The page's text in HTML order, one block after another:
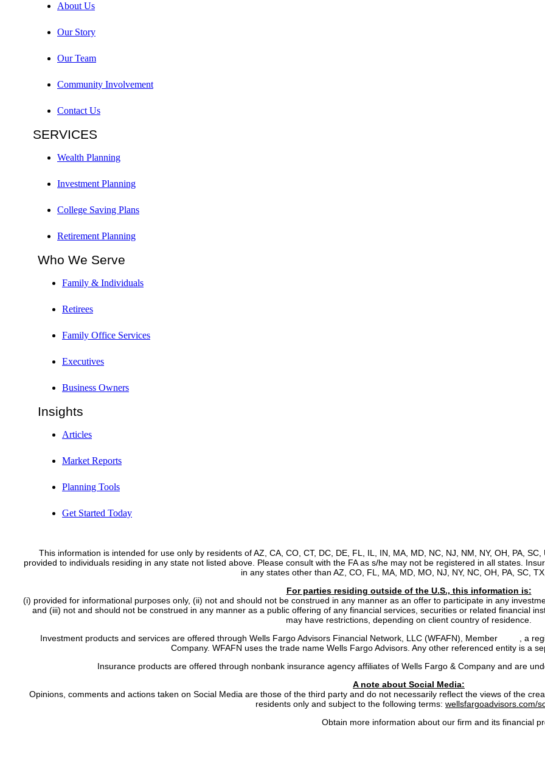
About Us
Our Story
Our Team
Community Involvement
Contact Us
SERVICES
Wealth Planning
Investment Planning
College Saving Plans
Retirement Planning
Who We Serve
Family & Individuals
Retirees
Family Office Services
Executives
Business Owners
Insights
Articles
Market Reports
Planning Tools
Get Started Today
This information is intended for use only by residents of AZ, CA, CO, CT, DC, DE, FL, IL, IN, MA, MD, NC, NJ, NM, NY, OH, PA,
provided to individuals residing in any state not listed above. Please consult with the FA as s/he may not be registered in all states.
in any states other than AZ, CO, FL, MA, MD, MO, NJ, NY, NC, OH, PA, SC, TX,
For parties residing outside of the U.S., this information is:
(i) provided for informational purposes only, (ii) not and should not be construed in any manner as an offer to participate in any
and (iii) not and should not be construed in any manner as a public offering of any financial services, securities or related financial
may have restrictions, depending on client country of residence.
Investment products and services are offered through Wells Fargo Advisors Financial Network, LLC (WFAFN), Member
, a
Company. WFAFN uses the trade name Wells Fargo Advisors. Any other referenced entity is a
Insurance products are offered through nonbank insurance agency affiliates of Wells Fargo & Company and are
A note about Social Media:
Opinions, comments and actions taken on Social Media are those of the third party and do not necessarily reflect the views of the
residents only and subject to the following terms: wellsfargoadvisors.com/
Obtain more information about our firm and its financial